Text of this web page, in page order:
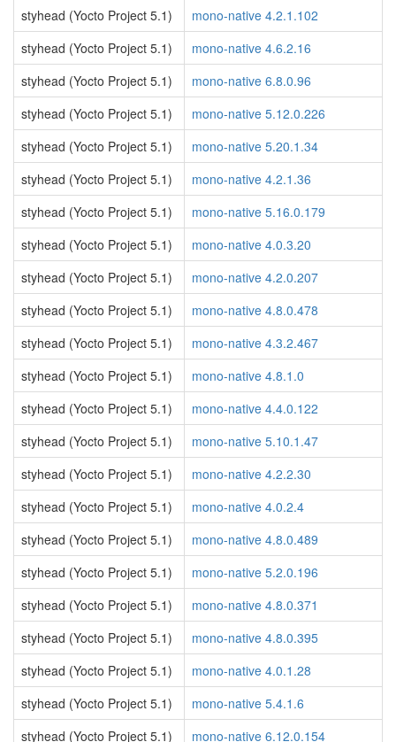
styhead (Yocto Project 5.1)
mono-native 4.2.1.102
styhead (Yocto Project 5.1)
mono-native 4.6.2.16
styhead (Yocto Project 5.1)
mono-native 6.8.0.96
styhead (Yocto Project 5.1)
mono-native 5.12.0.226
styhead (Yocto Project 5.1)
mono-native 5.20.1.34
styhead (Yocto Project 5.1)
mono-native 4.2.1.36
styhead (Yocto Project 5.1)
mono-native 5.16.0.179
styhead (Yocto Project 5.1)
mono-native 4.0.3.20
styhead (Yocto Project 5.1)
mono-native 4.2.0.207
styhead (Yocto Project 5.1)
mono-native 4.8.0.478
styhead (Yocto Project 5.1)
mono-native 4.3.2.467
styhead (Yocto Project 5.1)
mono-native 4.8.1.0
styhead (Yocto Project 5.1)
mono-native 4.4.0.122
styhead (Yocto Project 5.1)
mono-native 5.10.1.47
styhead (Yocto Project 5.1)
mono-native 4.2.2.30
styhead (Yocto Project 5.1)
mono-native 4.0.2.4
styhead (Yocto Project 5.1)
mono-native 4.8.0.489
styhead (Yocto Project 5.1)
mono-native 5.2.0.196
styhead (Yocto Project 5.1)
mono-native 4.8.0.371
styhead (Yocto Project 5.1)
mono-native 4.8.0.395
styhead (Yocto Project 5.1)
mono-native 4.0.1.28
styhead (Yocto Project 5.1)
mono-native 5.4.1.6
styhead (Yocto Project 5.1)
mono-native 6.12.0.154